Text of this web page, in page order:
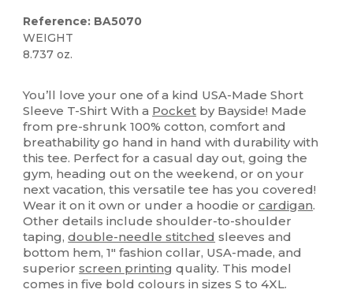
Reference: BA5070
WEIGHT
8.737 oz.
You’ll love your one of a kind USA-Made Short
Sleeve T-Shirt With a Pocket by Bayside! Made
from pre-shrunk 100% cotton, comfort and
breathability go hand in hand with durability with
this tee. Perfect for a casual day out, going the
gym, heading out on the weekend, or on your
next vacation, this versatile tee has you covered!
Wear it on it own or under a hoodie orcardigan.
Other details include shoulder-to-shoulder
taping,double-needle stitched sleeves and
bottom hem, 1" fashion collar, USA-made, and
superiorscreen printing quality. This model
comes in five bold colours in sizes S to 4XL.